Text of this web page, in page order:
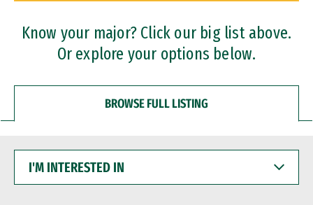
Professional Certificates
Know your major? Click our big list above.
Or explore your options below.
BROWSE FULL LISTING
INTERESTED